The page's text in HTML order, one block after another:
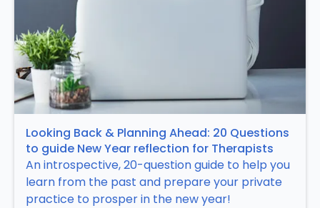
Looking Back & Planning Ahead: 20 Questions
to guide New Year reflection for Therapists
An introspective, 20-question guide to help you
learn from the past and prepare your private
practice to prosper in the new year!